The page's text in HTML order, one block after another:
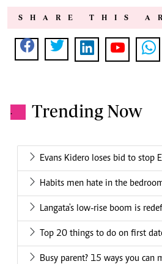
SHARE THIS
. Trending Now
Evans Kidero loses bid to stop
Habits men hate in the
Langata's low-rise boom is
Top 20 things to do on first
Busy parent? 15 ways you